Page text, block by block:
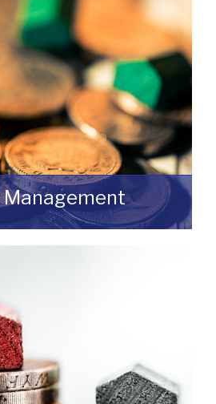
to contact us.
READ MORE
Management
or estate that may
READ MORE